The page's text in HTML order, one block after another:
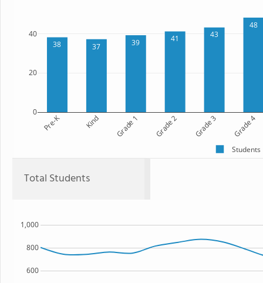
38 37 39 41 43
48
Pre-K Kind Grade 1 Grade 2 Grade 3 Grade 4
0
20
40
Students
Total Students
600
800
1,000